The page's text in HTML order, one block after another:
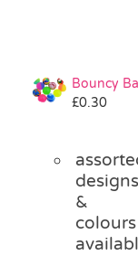
Pass the Parcel
Halloween
Bouncy
£0.30
designs
&
colours